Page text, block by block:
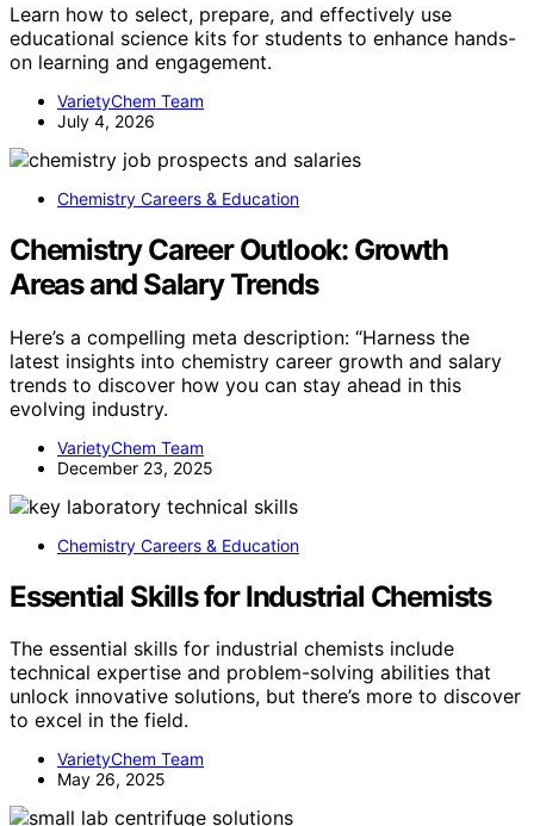
Learn how to select, prepare, and effectively use
educational science kits for students to enhance hands-
on learning and engagement.
VarietyChem Team
July 4, 2026
Chemistry Careers & Education
Chemistry Career Outlook: Growth
Areas and Salary Trends
Here’s a compelling meta description: “Harness the
latest insights into chemistry career growth and salary
trends to discover how you can stay ahead in this
evolving industry.
VarietyChem Team
December 23, 2025
Chemistry Careers & Education
Essential Skills for Industrial Chemists
The essential skills for industrial chemists include
technical expertise and problem-solving abilities that
unlock innovative solutions, but there’s more to discover
to excel in the field.
VarietyChem Team
May 26, 2025